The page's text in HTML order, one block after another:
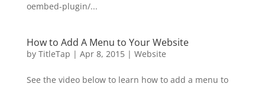
oembed-plugin/...
How to Add A Menu to Your Website
by TitleTap | Apr 8, 2015| Website
See the video below to learn how to add a menu to